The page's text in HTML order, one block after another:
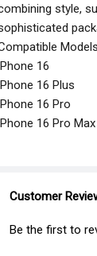
style,
Models
16
16 Plus
16 Pro
16 Pro Max
Customer
Be the first to